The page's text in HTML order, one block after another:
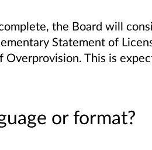
the Board will
Statement of
This is
or format?